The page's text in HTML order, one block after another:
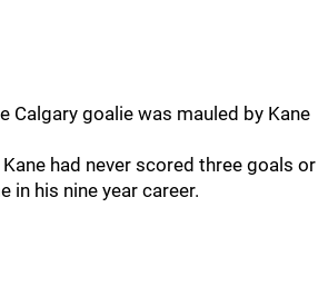
Calgary goalie was mauled by Kane
had never scored three goals or
in his nine year career.